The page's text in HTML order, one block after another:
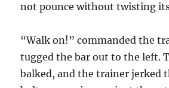
not pounce without twisting
“Walk on!” commanded the
tugged the bar out to the left.
balked, and the trainer jerked